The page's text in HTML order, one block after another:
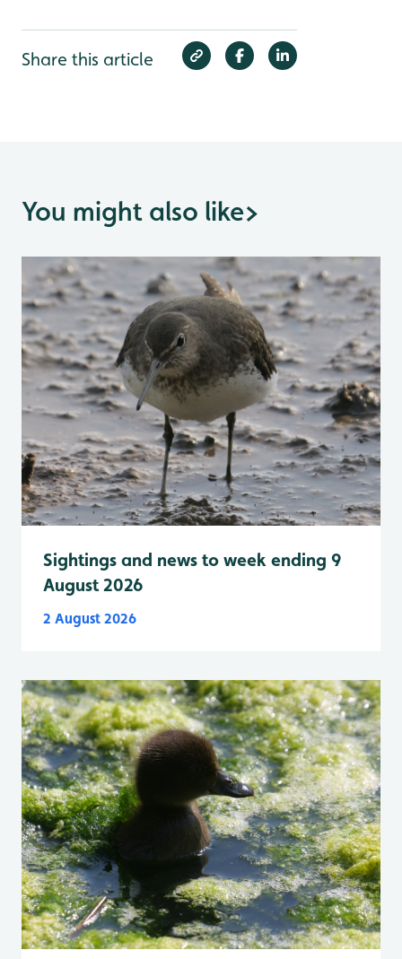
Share this article
You might also like>
Sightings and news to week ending 9
August 2026
2 August 2026